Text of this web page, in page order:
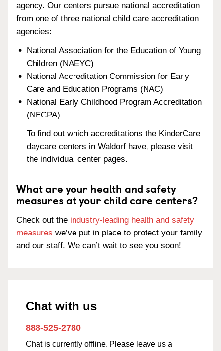
agency. Our centers pursue national accreditation
from one of three national child care accreditation
agencies:
National Association for the Education of Young
Children (NAEYC)
National Accreditation Commission for Early
Care and Education Programs (NAC)
National Early Childhood Program Accreditation
(NECPA)
To find out which accreditations the KinderCare
daycare centers in Waldorf have, please visit
the individual center pages.
What are your health and safety
measures at your child care centers?
Check out the industry-leading health and safety
measures we’ve put in place to protect your family
and our staff. We can’t wait to see you soon!
Chat with us
888-525-2780
Chat is currently offline. Please leave us a